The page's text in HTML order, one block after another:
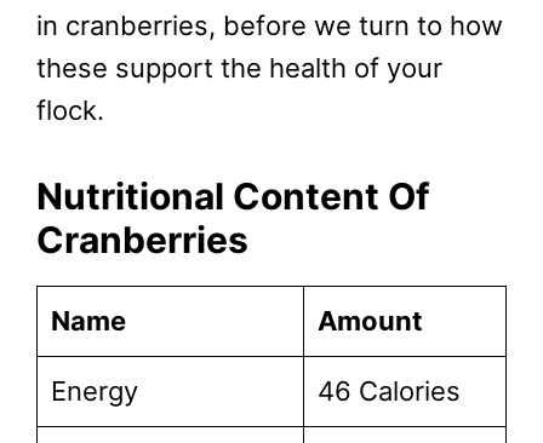
in cranberries, before we turn to how
these support the health of your
flock.
Nutritional Content Of
Cranberries
Name Amount
Energy 46 Calories